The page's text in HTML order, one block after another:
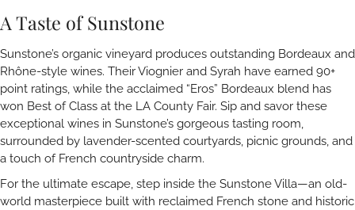
A Taste of Sunstone
Sunstone’s organic vineyard produces outstanding Bordeaux and
Rhône-style wines. Their Viognier and Syrah have earned 90+
point ratings, while the acclaimed “Eros” Bordeaux blend has
won Best of Class at the LA County Fair. Sip and savor these
exceptional wines in Sunstone’s gorgeous tasting room,
surrounded by lavender-scented courtyards, picnic grounds, and
a touch of French countryside charm.
For the ultimate escape, step inside the Sunstone Villa—an old-
world masterpiece built with reclaimed French stone and historic